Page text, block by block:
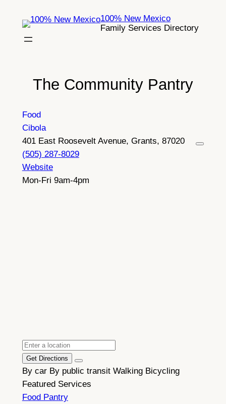
content
100% New Mexico
Family Services Directory
The Community Pantry
Food
Cibola
401 East Roosevelt Avenue, Grants, 87020
(505) 287-8029
Website
Mon-Fri 9am-4pm
Get Directions
By car By public transit Walking Bicycling
Featured Services
Food Pantry